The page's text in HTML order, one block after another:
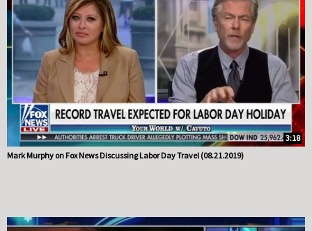
3:18
Mark Murphy on Fox News Discussing Labor Day Travel (08.21.2019)